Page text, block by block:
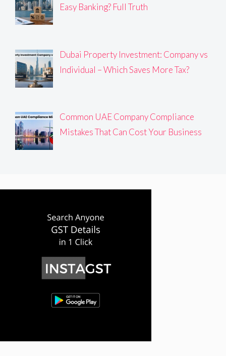
Easy Banking? Full Truth
Dubai Property Investment: Company vs
Individual – Which Saves More Tax?
Common UAE Company Compliance
Mistakes That Can Cost Your Business